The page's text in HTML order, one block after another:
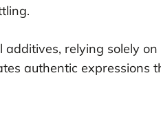
relying solely
authentic expressions